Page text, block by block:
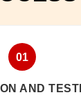
01
AND